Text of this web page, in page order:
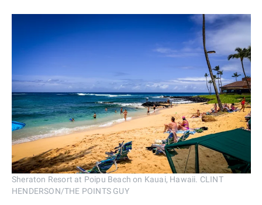
Sheraton Resort at Poipu Beach on Kauai, Hawaii. CLINT
HENDERSON/THE POINTS GUY